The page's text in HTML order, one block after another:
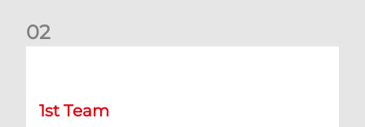
02
1st Team